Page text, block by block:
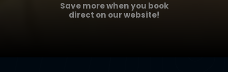
Save more when you book
direct on our website!